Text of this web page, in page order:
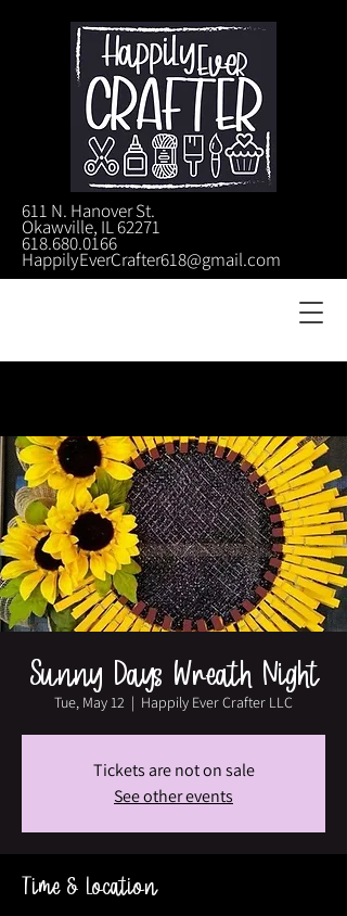
611 N. Hanover St.
Okawville, IL 62271
618.680.0166
HappilyEverCrafter618@gmail.com
Sunny Days Wreath Night
Tue, May 12
  |
Happily Ever Crafter LLC
Tickets are not on sale
See other events
Time & Location